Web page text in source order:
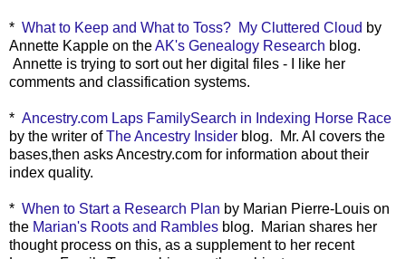
* What to Keep and What to Toss? My Cluttered Cloud by
Annette Kapple on theAK's Genealogy Research blog.
Annette is trying to sort out her digital files - I like her
comments and classification systems.
* Ancestry.com Laps FamilySearch in Indexing Horse Race
by the writer ofThe Ancestry Insider blog. Mr. AI covers the
bases,then asks Ancestry.com for information about their
index quality.
* When to Start a Research Plan by Marian Pierre-Louis on
the Marian's Roots and Rambles blog. Marian shares her
thought process on this, as a supplement to her recent